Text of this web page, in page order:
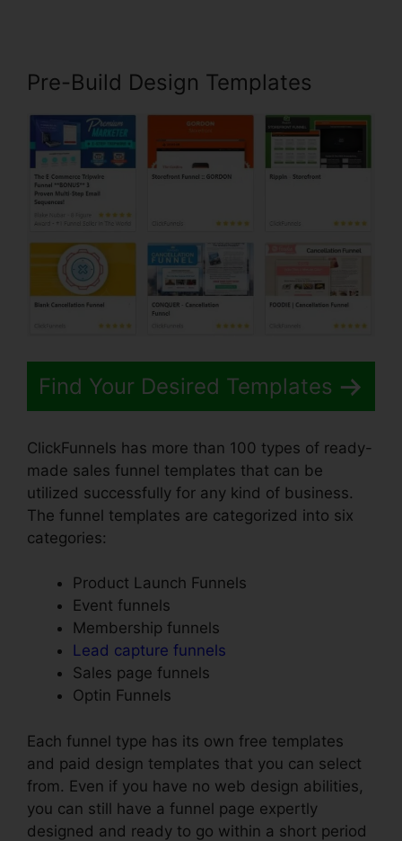
Pre-Build Design Templates
Find Your Desired Templates
ClickFunnels has more than 100 types of ready-
made sales funnel templates that can be
utilized successfully for any kind of business.
The funnel templates are categorized into six
categories:
Product Launch Funnels
Event funnels
Membership funnels
Lead capture funnels
Sales page funnels
Optin Funnels
Each funnel type has its own free templates
and paid design templates that you can select
from. Even if you have no web design abilities,
you can still have a funnel page expertly
designed and ready to go within a short period